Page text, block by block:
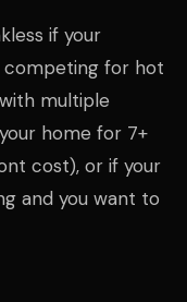
if your
competing for hot
multiple
home for 7+
cost), or if your
and you want to